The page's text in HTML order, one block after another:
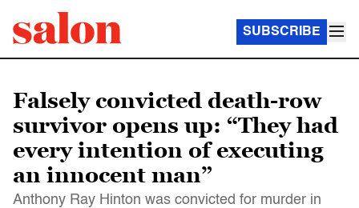
SUBSCRIBE
Falsely convicted death-row
survivor opens up: “They had
every intention of executing
an innocent man”
Anthony Ray Hinton was convicted for murder in